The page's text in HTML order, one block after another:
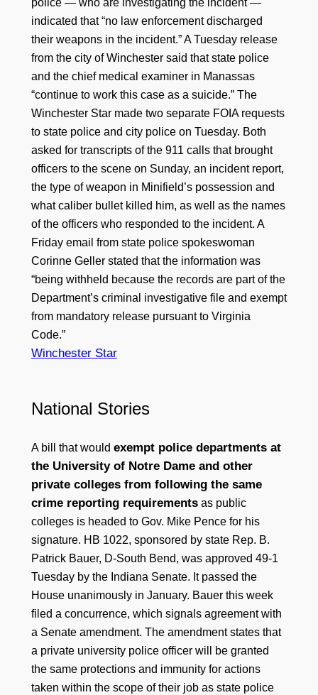
police — who are investigating the incident —
indicated that “no law enforcement discharged
their weapons in the incident.” A Tuesday release
from the city of Winchester said that state police
and the chief medical examiner in Manassas
“continue to work this case as a suicide.” The
Winchester Star made two separate FOIA requests
to state police and city police on Tuesday. Both
asked for transcripts of the 911 calls that brought
officers to the scene on Sunday, an incident report,
the type of weapon in Minifield’s possession and
what caliber bullet killed him, as well as the names
of the officers who responded to the incident. A
Friday email from state police spokeswoman
Corinne Geller stated that the information was
“being withheld because the records are part of the
Department’s criminal investigative file and exempt
from mandatory release pursuant to Virginia
Code.”
Winchester Star
National Stories
A bill that would exempt police departments at
the University of Notre Dame and other
private colleges from following the same
crime reporting requirementsas public
colleges is headed to Gov. Mike Pence for his
signature. HB 1022, sponsored by state Rep. B.
Patrick Bauer, D-South Bend, was approved 49-1
Tuesday by the Indiana Senate. It passed the
House unanimously in January. Bauer this week
filed a concurrence, which signals agreement with
a Senate amendment. The amendment states that
a private university police officer will be granted
the same protections and immunity for actions
taken within the scope of their job as state police